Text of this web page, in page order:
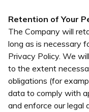
Retention of Your
The Company will
long as is necessary
Privacy Policy. We
to the extent
obligations (for
data to comply with
and enforce our legal